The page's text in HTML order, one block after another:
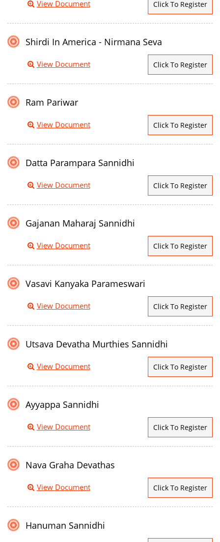
View Document Click To Register
Shirdi In America - Nirmana Seva
View Document Click To Register
Ram Pariwar
View Document Click To Register
Datta Parampara Sannidhi
View Document Click To Register
Gajanan Maharaj Sannidhi
View Document Click To Register
Vasavi Kanyaka Parameswari
View Document Click To Register
Utsava Devatha Murthies Sannidhi
View Document Click To Register
Ayyappa Sannidhi
View Document Click To Register
Nava Graha Devathas
View Document Click To Register
Hanuman Sannidhi